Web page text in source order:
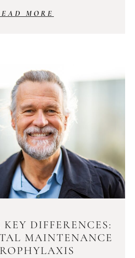
MORE
DIFFERENCES:
MAINTENANCE